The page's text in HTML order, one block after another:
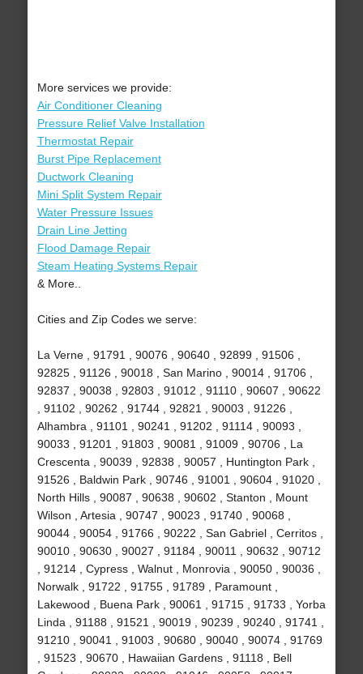
More services we provide:
Air Conditioner Cleaning
Pressure Relief Valve Installation
Thermostat Repair
Burst Pipe Replacement
Ductwork Cleaning
Mini Split System Repair
Water Pressure Issues
Drain Line Jetting
Flood Damage Repair
Steam Heating Systems Repair
& More..
Cities and Zip Codes we serve:
La Verne , 91791 , 90076 , 90640 , 92899 , 91506 ,
92825 , 91126 , 90018 , San Marino , 90014 , 91706 ,
92837 , 90038 , 92803 , 91012 , 91110 , 90607 , 90622
, 91102 , 90262 , 91744 , 92821 , 90003 , 91226 ,
Alhambra , 91101 , 90241 , 91202 , 91114 , 90093 ,
90033 , 91201 , 91803 , 90081 , 91009 , 90706 , La
Crescenta , 90039 , 92838 , 90057 , Huntington Park ,
91526 , Baldwin Park , 90746 , 91001 , 90604 , 91020 ,
North Hills , 90087 , 90638 , 90602 , Stanton , Mount
Wilson , Artesia , 90747 , 90023 , 91740 , 90068 ,
90044 , 90054 , 91766 , 90222 , San Gabriel , Cerritos ,
90010 , 90630 , 90027 , 91184 , 90011 , 90632 , 90712
, 91214 , Cypress , Walnut , Monrovia , 90050 , 90036 ,
Norwalk , 91722 , 91755 , 91789 , Paramount ,
Lakewood , Buena Park , 90061 , 91715 , 91733 , Yorba
Linda , 91188 , 91521 , 90019 , 90239 , 90240 , 91741 ,
91210 , 90041 , 91003 , 90680 , 90040 , 90074 , 91769
, 91523 , 90670 , Hawaiian Gardens , 91118 , Bell